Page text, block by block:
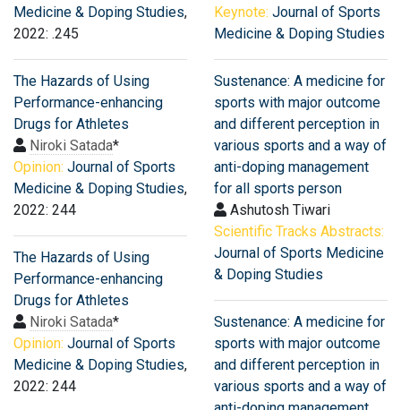
Medicine & Doping Studies,
2022: .245
The Hazards of Using
Performance-enhancing
Drugs for Athletes
Niroki Satada*
Opinion: Journal of Sports
Medicine & Doping Studies,
2022: 244
The Hazards of Using
Performance-enhancing
Drugs for Athletes
Niroki Satada*
Opinion: Journal of Sports
Medicine & Doping Studies,
2022: 244
Keynote: Journal of Sports
Medicine & Doping Studies
Sustenance: A medicine for
sports with major outcome
and different perception in
various sports and a way of
anti-doping management
for all sports person
Ashutosh Tiwari
Scientific Tracks Abstracts:
Journal of Sports Medicine
& Doping Studies
Sustenance: A medicine for
sports with major outcome
and different perception in
various sports and a way of